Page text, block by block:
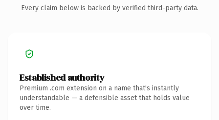
Every claim below is backed by verified third-party data.
Established authority
Premium .com extension on a name that's instantly
understandable — a defensible asset that holds value
over time.